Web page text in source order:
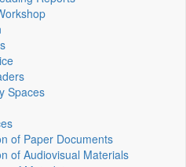
Spaces
of Paper Documents
of Audiovisual Materials